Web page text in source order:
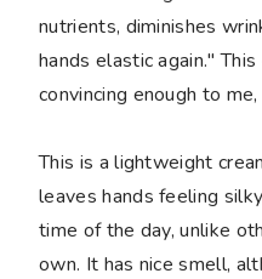
nutrients, diminishes
hands elastic again."
convincing enough to
This is a lightweight
leaves hands feeling
time of the day, unlike
own. It has nice smell,